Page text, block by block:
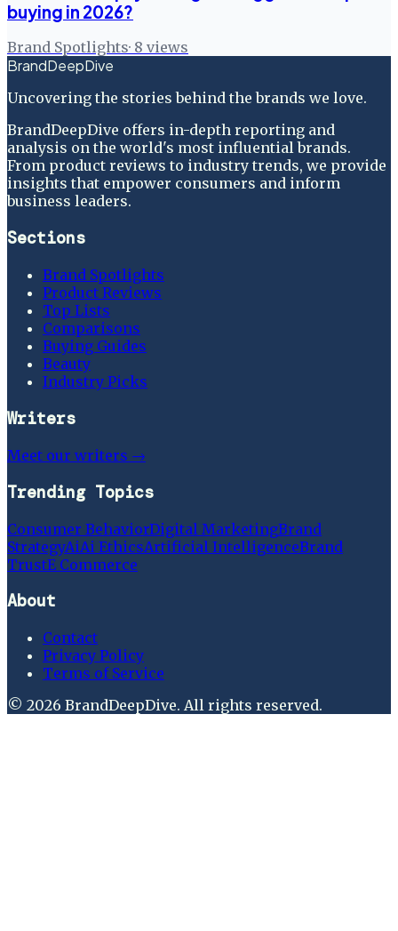
buying in 2026?
Brand Spotlights· 8 views
BrandDeepDive
Uncovering the stories behind the brands we love.
BrandDeepDive offers in-depth reporting and
analysis on the world's most influential brands.
From product reviews to industry trends, we provide
insights that empower consumers and inform
business leaders.
Sections
Brand Spotlights
Product Reviews
Top Lists
Comparisons
Buying Guides
Beauty
Industry Picks
Writers
Meet our writers →
Trending Topics
Consumer BehaviorDigital MarketingBrand
StrategyAiAi EthicsArtificial IntelligenceBrand
TrustE Commerce
About
Contact
Privacy Policy
Terms of Service
© 2026 BrandDeepDive. All rights reserved.